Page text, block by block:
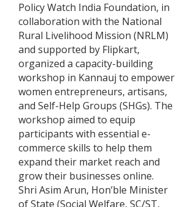
Policy Watch India Foundation, in
collaboration with the National
Rural Livelihood Mission (NRLM)
and supported by Flipkart,
organized a capacity-building
workshop in Kannauj to empower
women entrepreneurs, artisans,
and Self-Help Groups (SHGs). The
workshop aimed to equip
participants with essential e-
commerce skills to help them
expand their market reach and
grow their businesses online.
Shri Asim Arun, Hon’ble Minister
of State (Social Welfare, SC/ST,